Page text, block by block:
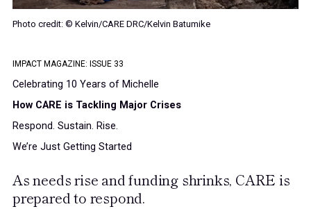
Photo credit: © Kelvin/CARE DRC/Kelvin Batumike
IMPACT MAGAZINE: ISSUE 33
Celebrating 10 Years of Michelle
How CARE is Tackling Major Crises
Respond. Sustain. Rise.
We’re Just Getting Started
As needs rise and funding shrinks, CARE is
prepared to respond.